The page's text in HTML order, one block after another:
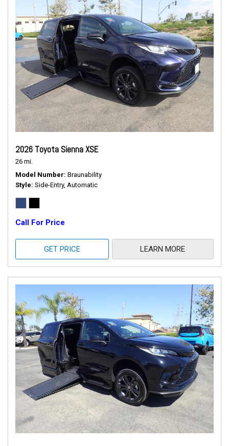
2026 Toyota Sienna XSE
26 mi.
Model Number Braunability
Style Side-Entry, Automatic
Call For Price
GET PRICE LEARN MORE